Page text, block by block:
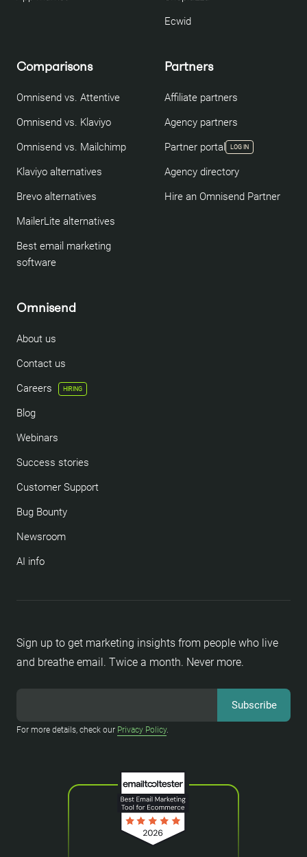
Sign up to get marketing insights from people who live
and breathe email. Twice a month. Never more.
For more details, check our Privacy Policy.
Ecwid
Comparisons
Omnisend vs. Attentive
Omnisend vs. Klaviyo
Omnisend vs. Mailchimp
Klaviyo alternatives
Brevo alternatives
MailerLite alternatives
Best email marketing
software
Partners
Affiliate partners
Agency partners
Partner portal
LOG IN
Agency directory
Hire an Omnisend Partner
Omnisend
About us
Contact us
Careers
HIRING
Blog
Webinars
Success stories
Customer Support
Bug Bounty
Newsroom
AI info